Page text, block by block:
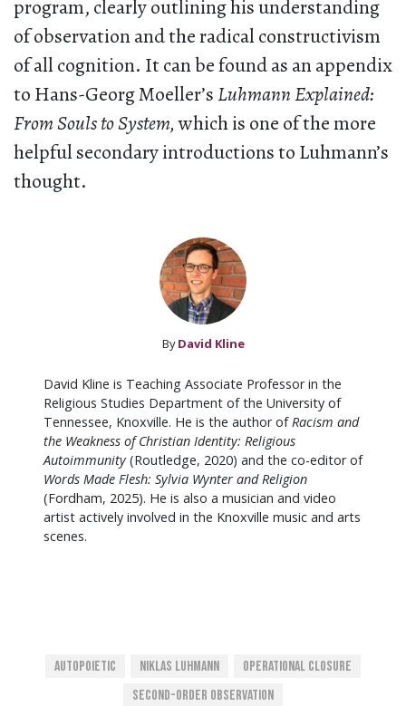
program, clearly outlining his understanding
of observation and the radical constructivism
of all cognition. It can be found as an appendix
to Hans-Georg Moeller’s Luhmann Explained:
From Souls to System,which is one of the more
helpful secondary introductions to Luhmann’s
thought.
By David Kline
David Kline is Teaching Associate Professor in the
Religious Studies Department of the University of
Tennessee, Knoxville. He is the author ofRacism and
the Weakness of Christian Identity: Religious
Autoimmunity (Routledge, 2020) and the co-editor of
Words Made Flesh: Sylvia Wynter and Religion
(Fordham, 2025). He is also a musician and video
artist actively involved in the Knoxville music and arts
scenes.
Autopoietic Niklas Luhmann
Operational Closure
Second-Order Observation